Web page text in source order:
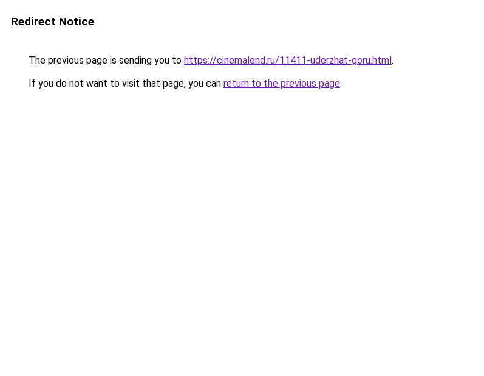
Redirect Notice
The previous page is sending you to https://cinemalend.ru/11411-uderzhat-goru.html.
If you do not want to visit that page, you can return to the previous page.